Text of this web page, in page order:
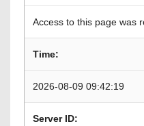
Access to this page was
Time:
2026-08-09 09:42:19
Server ID: